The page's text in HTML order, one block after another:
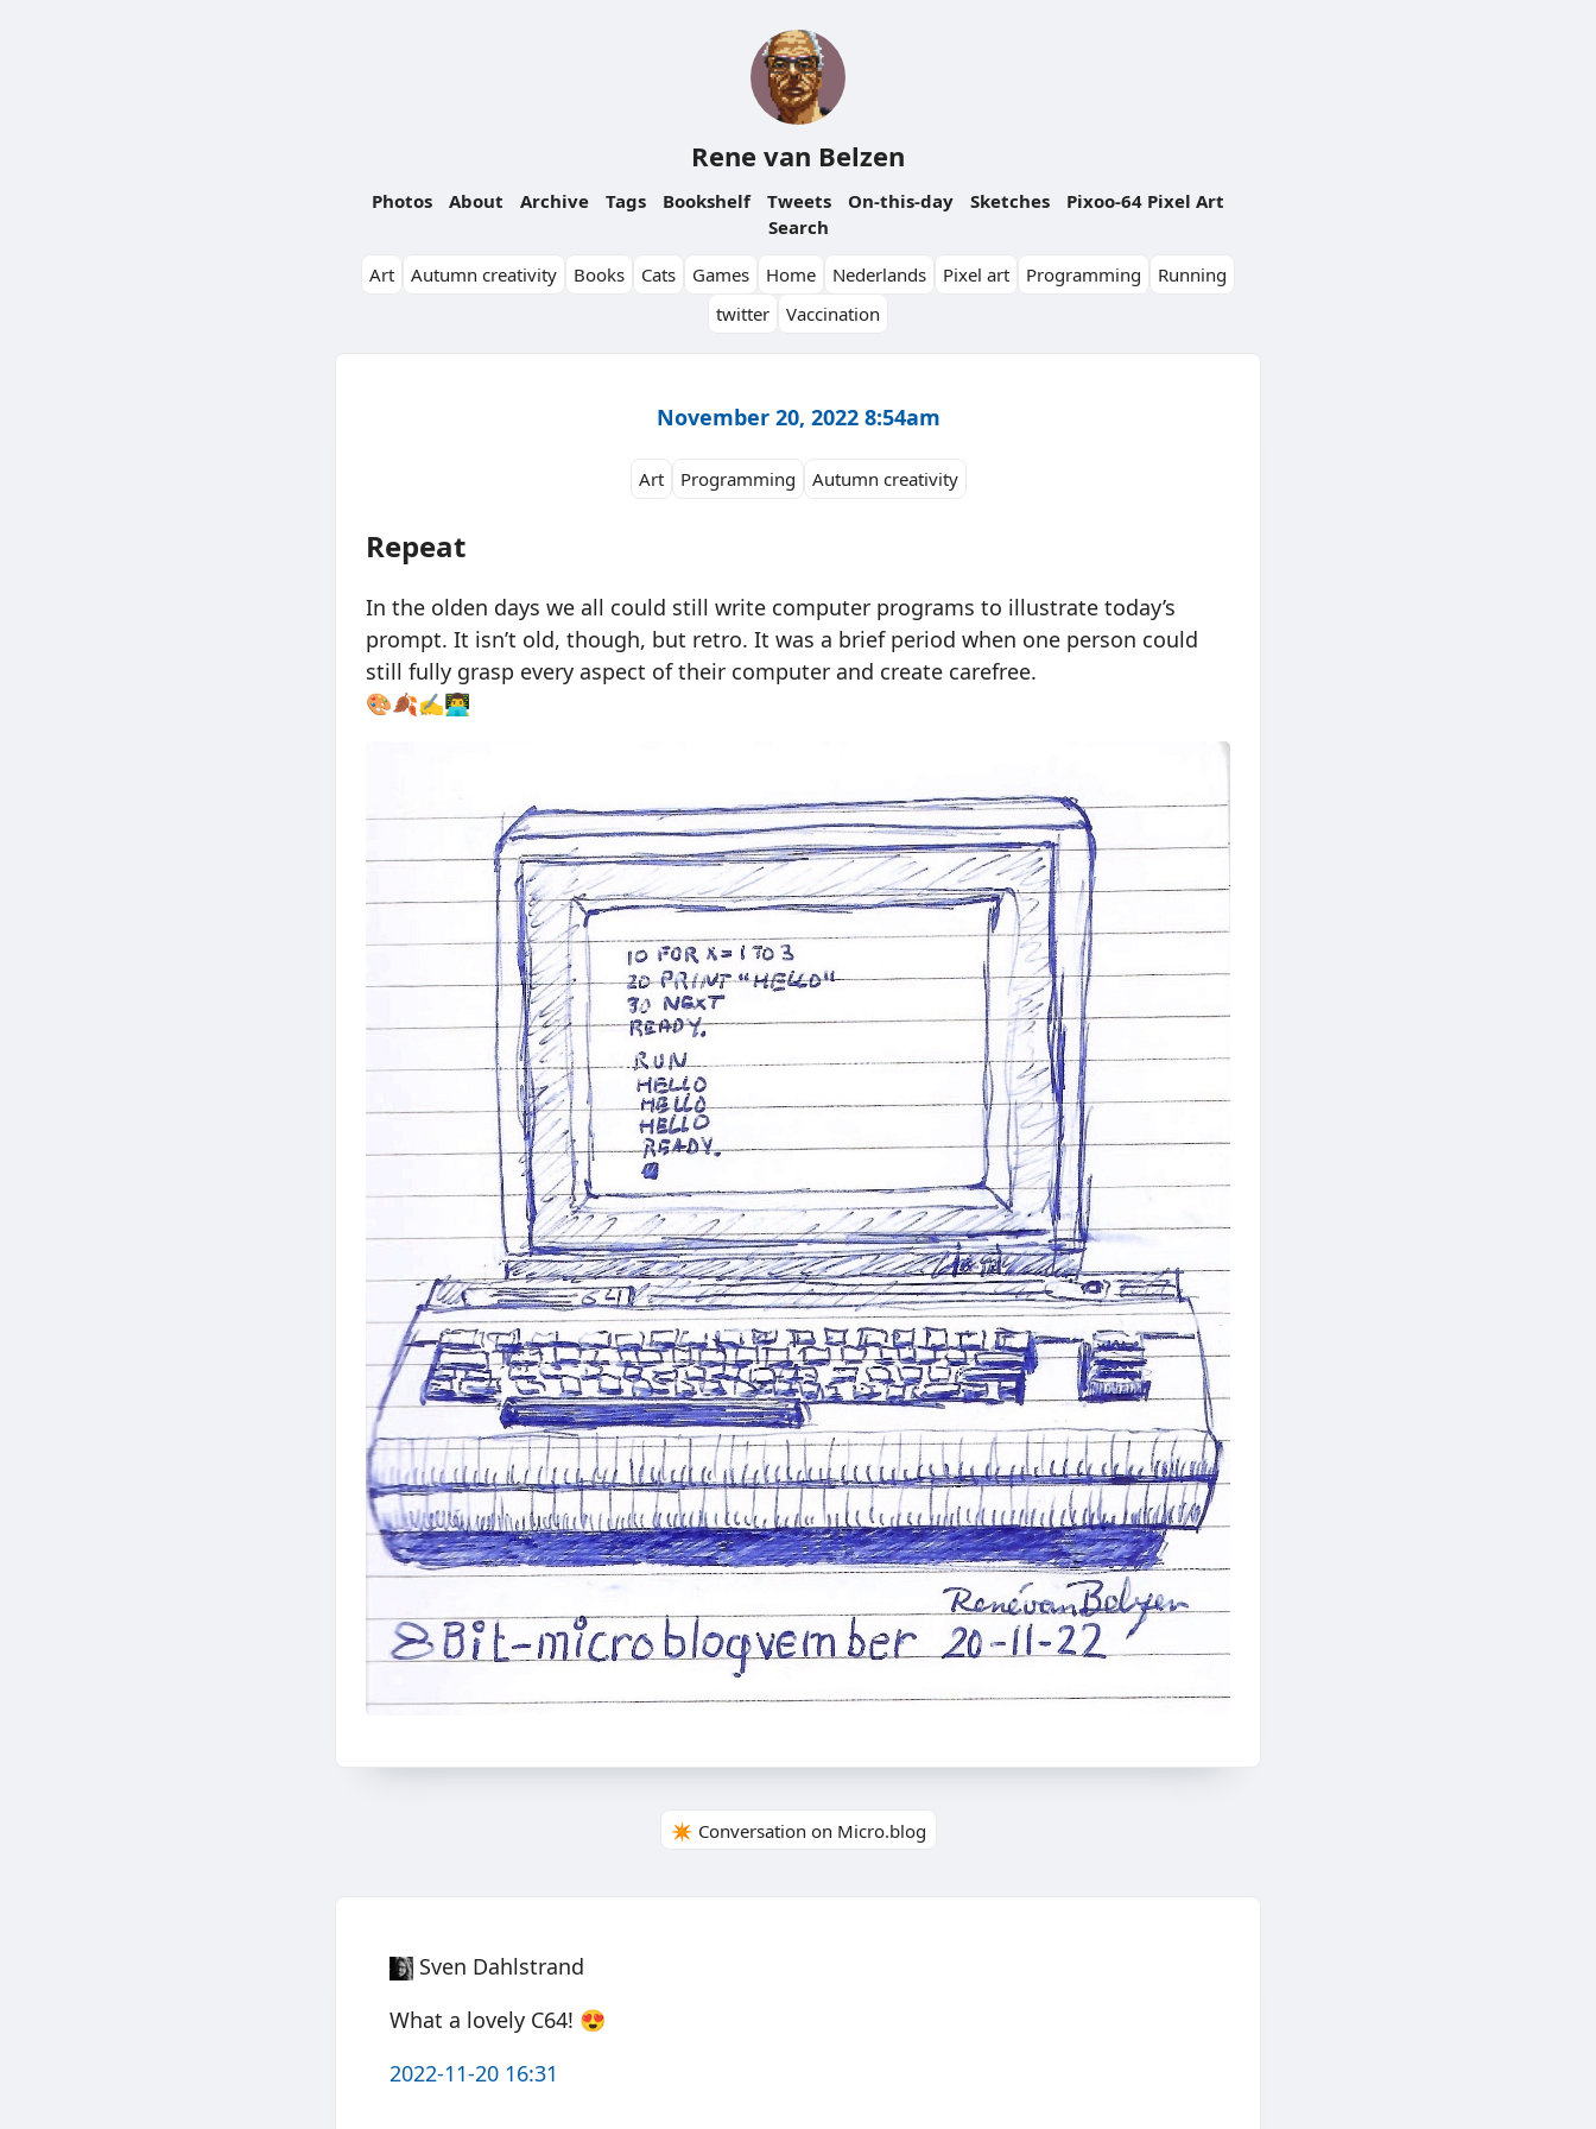
Rene van Belzen
Photos About Archive Tags Bookshelf Tweets On-this-day Sketches
Pixoo-64 Pixel Art
Search
Art
Autumn creativity Books Cats Games Home Nederlands Pixel art Programming
Running
twitter
Vaccination
November 20, 2022 8:54am
Art Programming Autumn creativity
Repeat
In the olden days we all could still write computer programs to illustrate today’s
prompt. It isn’t old, though, but retro. It was a brief period when one person could
still fully grasp every aspect of their computer and create carefree.
🎨🍂✍️👨‍💻
✴️ Conversation on Micro.blog
Sven Dahlstrand
What a lovely C64! 😍
2022-11-20 16:31